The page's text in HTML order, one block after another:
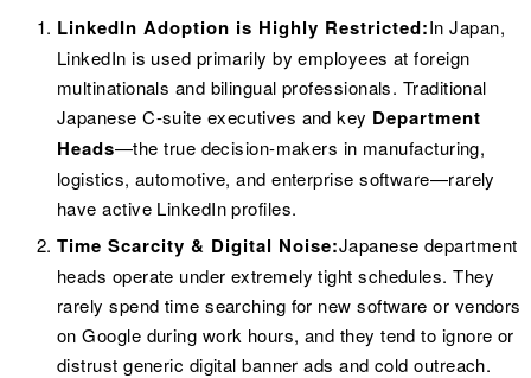
LinkedIn Adoption is Highly Restricted:In Japan,
LinkedIn is used primarily by employees at foreign
multinationals and bilingual professionals. Traditional
Japanese C-suite executives and key Department
Heads—the true decision-makers in manufacturing,
logistics, automotive, and enterprise software—rarely
have active LinkedIn profiles.
Time Scarcity & Digital Noise:Japanese department
heads operate under extremely tight schedules. They
rarely spend time searching for new software or vendors
on Google during work hours, and they tend to ignore or
distrust generic digital banner ads and cold outreach.